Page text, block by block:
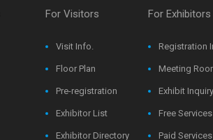
For Visitors
Visit Info.
Floor Plan
Pre-registration
Exhibitor List
Exhibitor Directory
For Exhibitors
Registration
Meeting
Exhibit Inquiry
Free Services
Paid Services